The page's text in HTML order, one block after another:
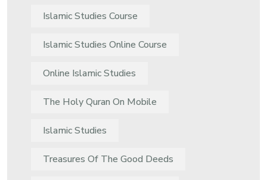
Islamic Studies Course
Islamic Studies Online Course
Online Islamic Studies
The Holy Quran On Mobile
Islamic Studies
Treasures Of The Good Deeds